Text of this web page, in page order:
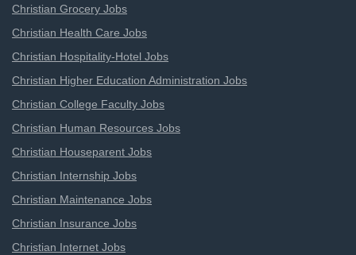
Christian Grocery Jobs
Christian Health Care Jobs
Christian Hospitality-Hotel Jobs
Christian Higher Education Administration Jobs
Christian College Faculty Jobs
Christian Human Resources Jobs
Christian Houseparent Jobs
Christian Internship Jobs
Christian Maintenance Jobs
Christian Insurance Jobs
Christian Internet Jobs